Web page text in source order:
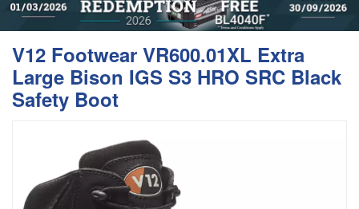
V12 Footwear VR600.01XL Extra
Large Bison IGS S3 HRO SRC Black
Safety Boot